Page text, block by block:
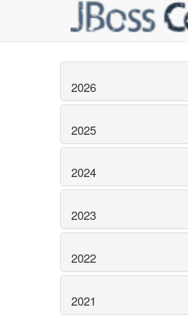
2026
2025
2024
2023
2022
2021